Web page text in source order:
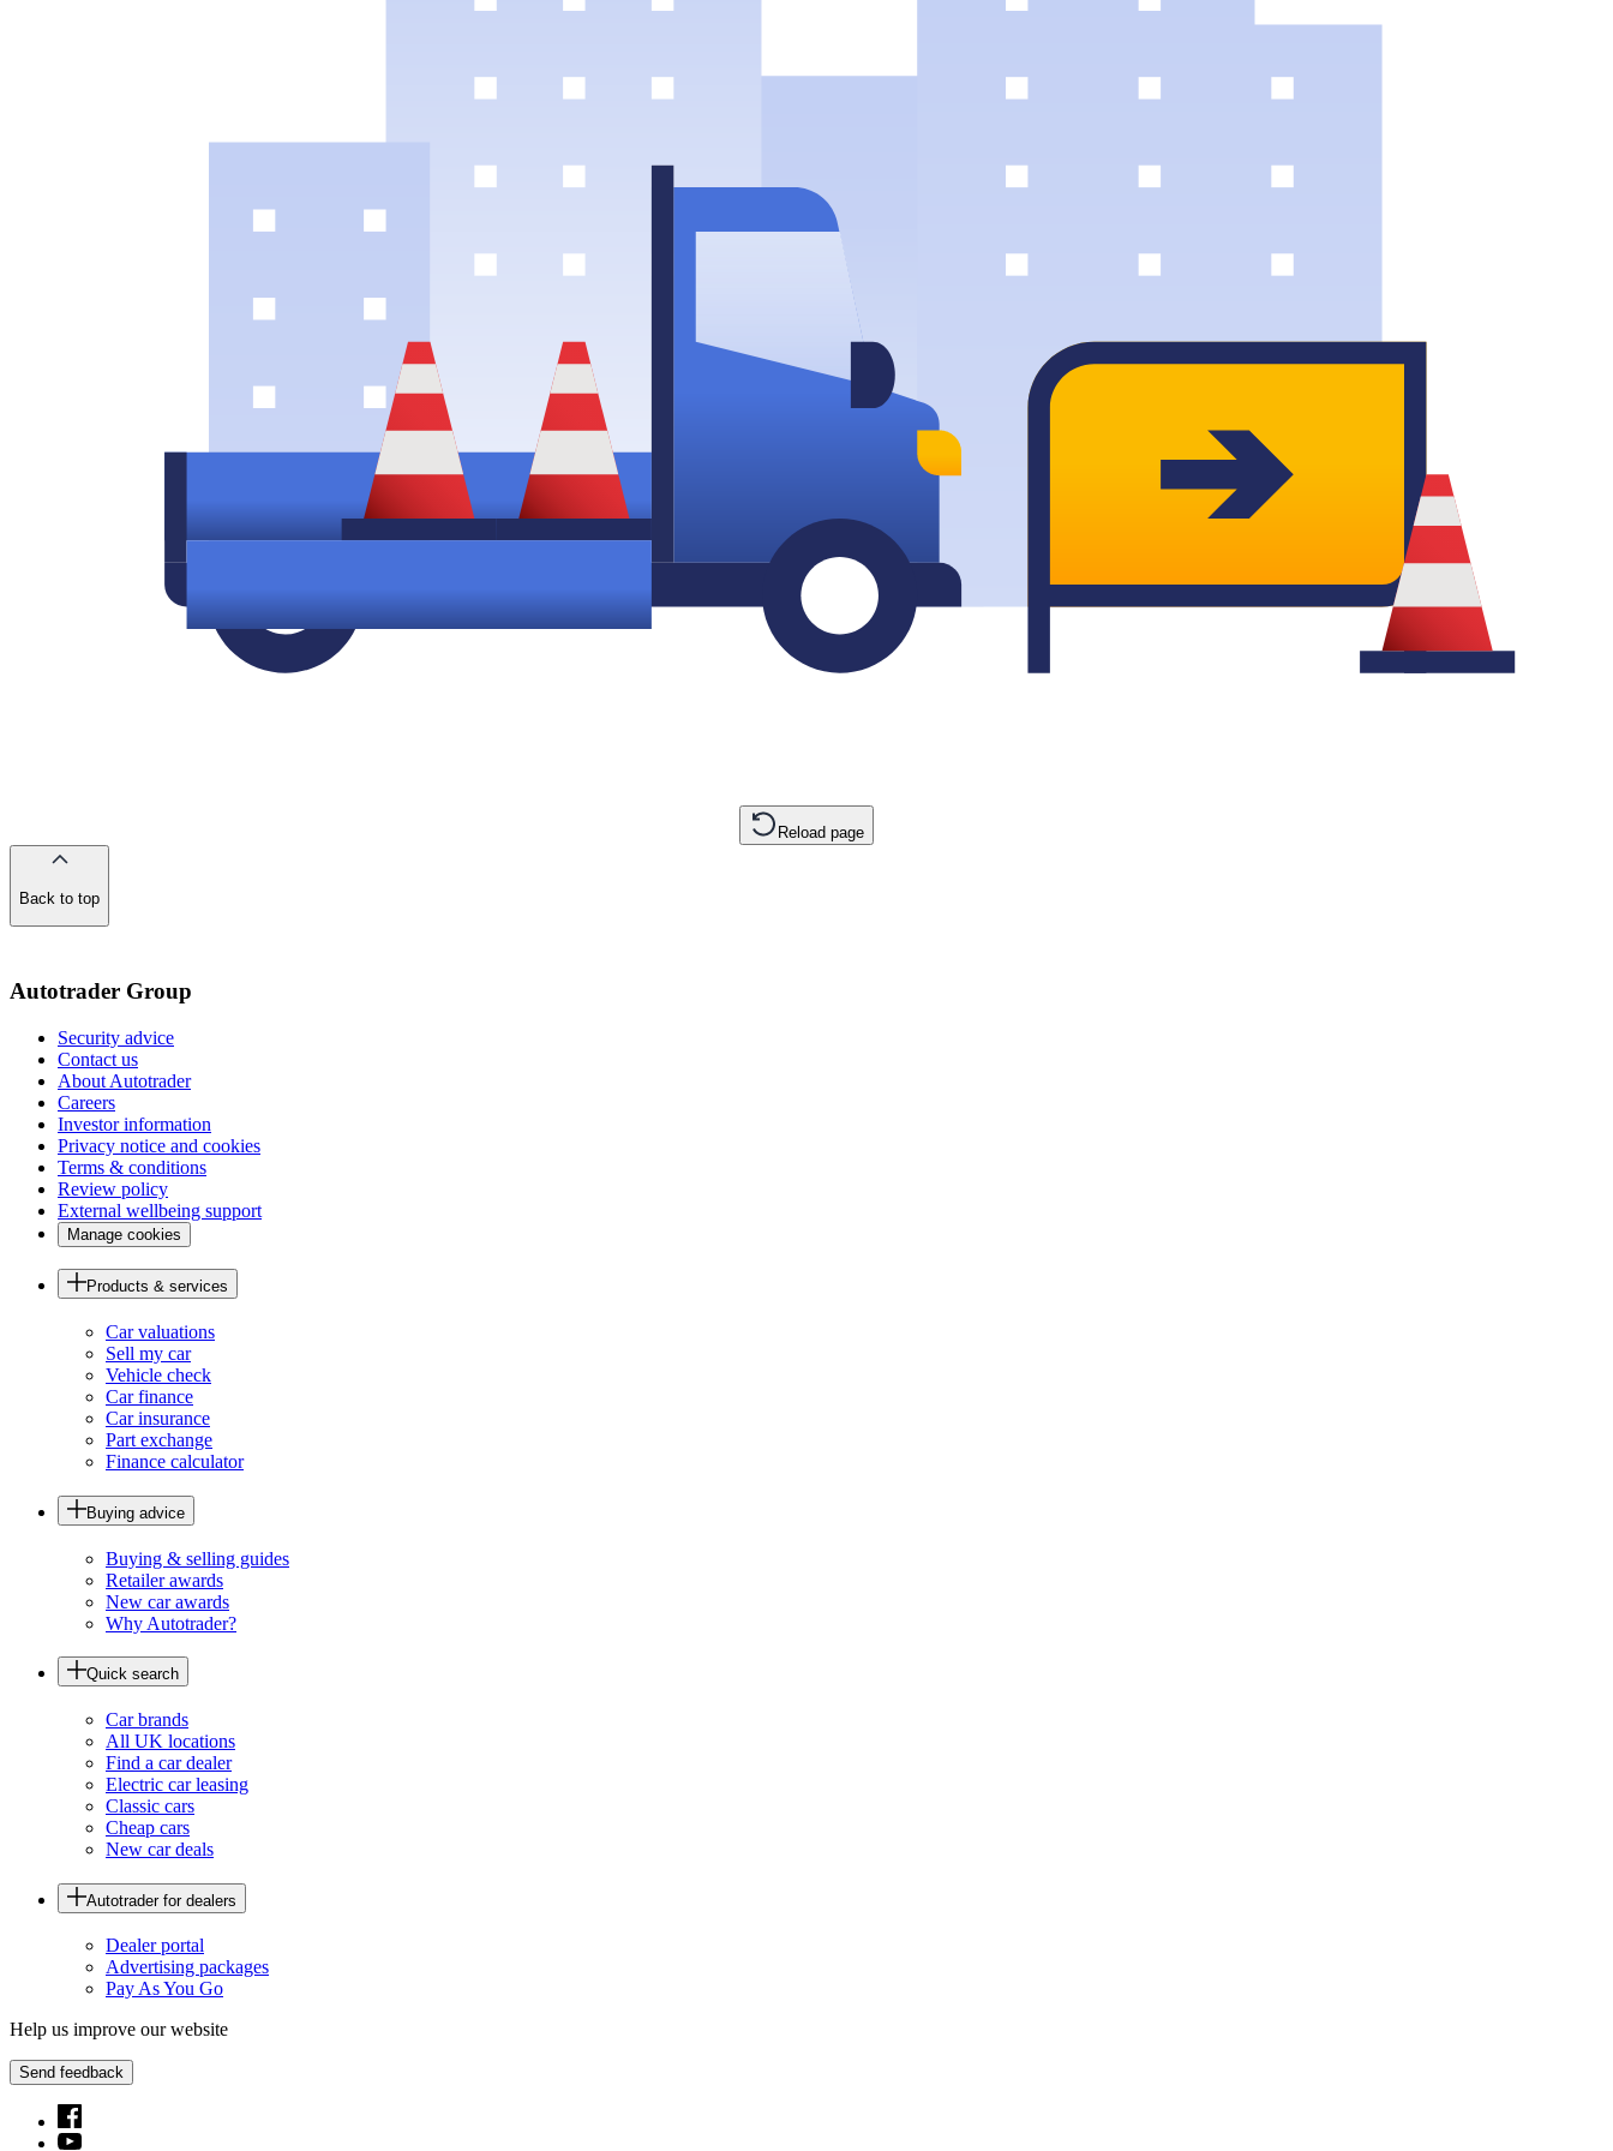
Reload page
Back to top
Autotrader Group
Security advice
Contact us
About Autotrader
Careers
Investor information
Privacy notice and cookies
Terms & conditions
Review policy
External wellbeing support
Manage cookies
Products & services
Car valuations
Sell my car
Vehicle check
Car finance
Car insurance
Part exchange
Finance calculator
Buying advice
Buying & selling guides
Retailer awards
New car awards
Why Autotrader?
Quick search
Car brands
All UK locations
Find a car dealer
Electric car leasing
Classic cars
Cheap cars
New car deals
Autotrader for dealers
Dealer portal
Advertising packages
Pay As You Go
Help us improve our website
Send feedback